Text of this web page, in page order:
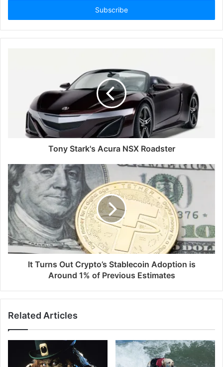
Tony Stark's Acura NSX Roadster
It Turns Out Crypto’s Stablecoin Adoption is
Around 1% of Previous Estimates
Related Articles